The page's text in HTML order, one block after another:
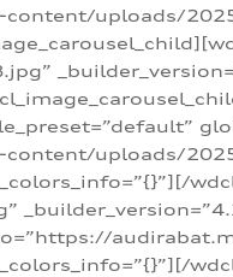
uploads/
uploads/